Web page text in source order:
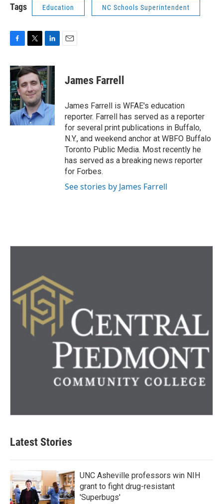
Tags Education NC Schools Superintendent
c
b
o
o
k
i
t
t
e
r
n
k
e
d
I
n
James Farrell
James Farrell is WFAE's education
reporter. Farrell has served as a reporter
for several print publications in Buffalo,
N.Y., and weekend anchor at WBFO Buffalo
Toronto Public Media. Most recently he
has served as a breaking news reporter
for Forbes.
See stories by James Farrell
Latest Stories
UNC Asheville professors win NIH
grant to fight drug-resistant
'Superbugs'